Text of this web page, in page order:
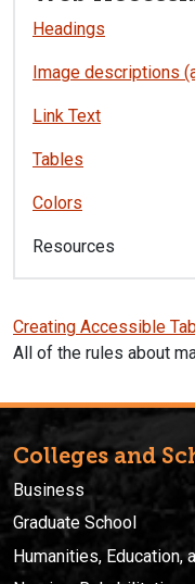
Headings
Image descriptions
Link Text
Tables
Colors
Resources
Creating Accessible
All of the rules about
Colleges and
Business
Graduate School
Humanities, Education,